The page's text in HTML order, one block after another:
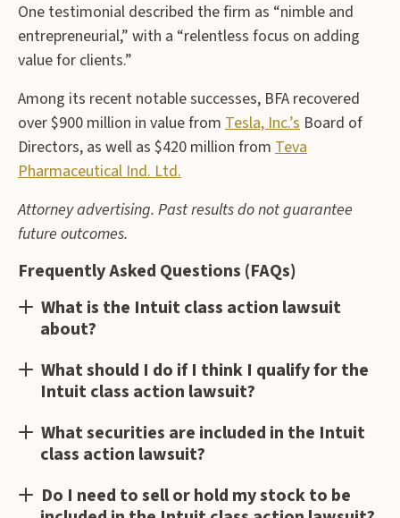
One testimonial described the firm as “nimble and
entrepreneurial,” with a “relentless focus on adding
value for clients.”
Among its recent notable successes, BFA recovered
over $900 million in value from Tesla, Inc.’s Board of
Directors, as well as $420 million from Teva
Pharmaceutical Ind. Ltd.
Attorney advertising. Past results do not guarantee
future outcomes.
Frequently Asked Questions (FAQs)
What is the Intuit class action lawsuit
about?
What should I do if I think I qualify for the
Intuit class action lawsuit?
What securities are included in the Intuit
class action lawsuit?
Do I need to sell or hold my stock to be